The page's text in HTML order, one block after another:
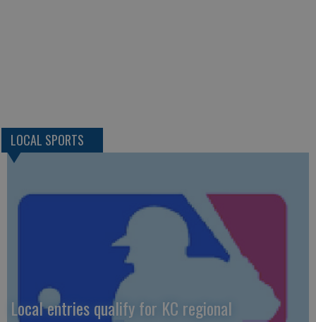
LOCAL SPORTS
Local entries qualify for KC regional